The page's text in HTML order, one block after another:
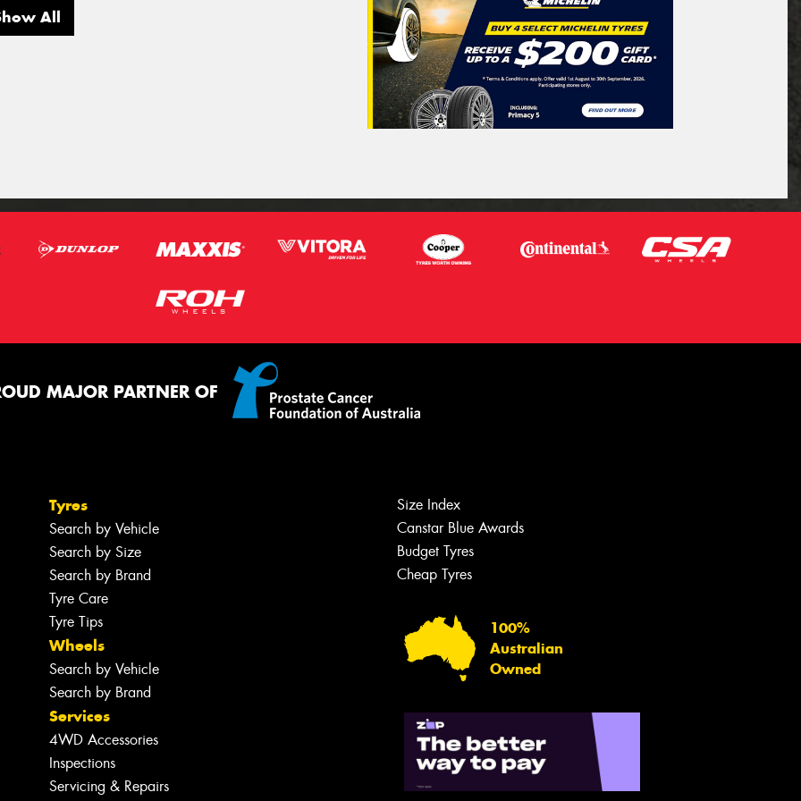
All
MAJOR PARTNER OF
Tyres
Search by Vehicle
Search by Size
Search by Brand
Tyre Care
Tyre Tips
Wheels
Search by Vehicle
Search by Brand
Services
4WD Accessories
Inspections
Servicing & Repairs
Size Index
Canstar Blue Awards
Budget Tyres
Cheap Tyres
100%
Australian
Owned
team will text you shortly.